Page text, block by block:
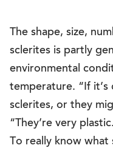
The shape, size,
sclerites is partly
environmental
temperature. “If
sclerites, or they
“They’re very
To really know